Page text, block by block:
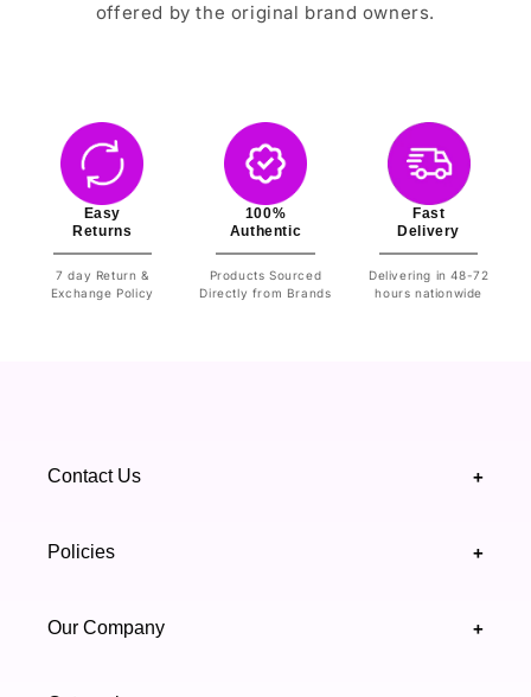
offered by the original brand owners.
Easy
Returns
7 day Return &
Exchange Policy
100%
Authentic
Products Sourced
Directly from Brands
Fast
Delivery
Delivering in 48-72
hours nationwide
Contact Us +
support@highfy.pk
Policies +
Our Company +